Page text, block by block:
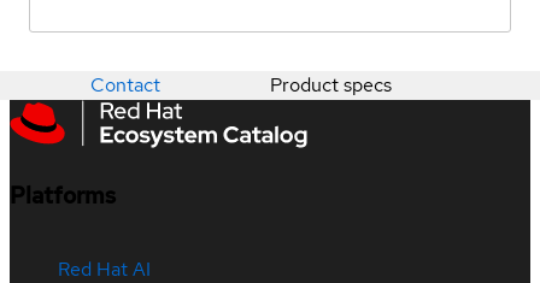
Contact Product specs
Platforms
Red Hat AI